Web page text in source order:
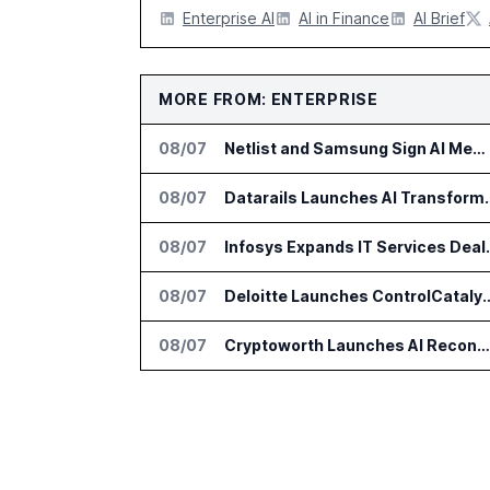
Enterprise AI AI in Finance AI Brief
MORE FROM: ENTERPRISE
08/07 Netlist and Samsung Sign AI Memory Alliance
08/07 Datarails
08/07 Infosys
08/07 Deloitte Launches
08/07 Cryptoworth Launches AI Reconciliation Agent for Enterprise Finance Teams